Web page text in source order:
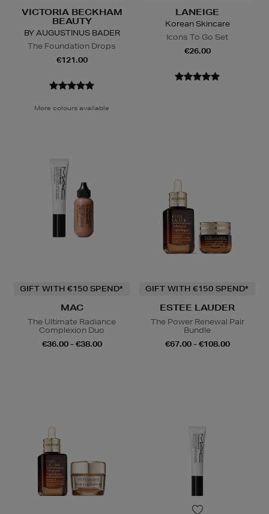
VICTORIA BECKHAM
BEAUTY
BY AUGUSTINUS BADER
The Foundation Drops
€121.00
More colours available
LANEIGE
Korean Skincare
Icons To Go Set
€26.00
GIFT WITH €150 SPEND*
MAC
The Ultimate Radiance
Complexion Duo
€36.00 - €38.00
GIFT WITH €150 SPEND*
ESTEE LAUDER
The Power Renewal Pair
Bundle
€67.00 - €108.00